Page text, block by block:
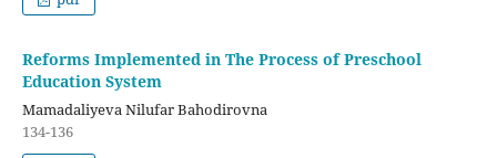
Reforms Implemented in The Process of Preschool
Education System
Mamadaliyeva Nilufar Bahodirovna
134-136